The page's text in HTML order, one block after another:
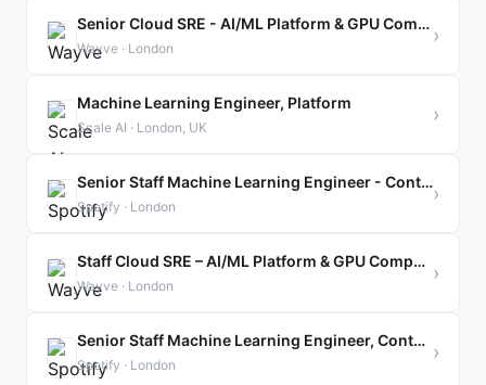
Senior Cloud SRE - AI/ML Platform & GPU Compute
Wayve · London
›
Machine Learning Engineer, Platform
Scale AI · London, UK
›
Senior Staff Machine Learning Engineer - Content Policy & Safety
Spotify · London
›
Staff Cloud SRE – AI/ML Platform & GPU Compute
Wayve · London
›
Senior Staff Machine Learning Engineer, Content Platform
Spotify · London
›